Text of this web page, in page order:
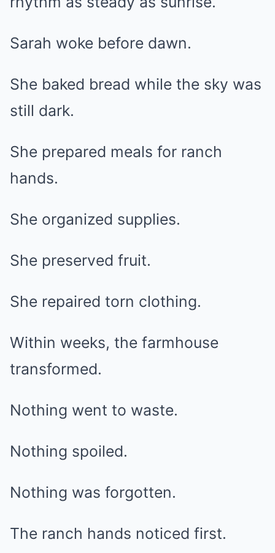
Sarah woke before dawn.
She baked bread while the sky was
still dark.
She prepared meals for ranch
hands.
She organized supplies.
She preserved fruit.
She repaired torn clothing.
Within weeks, the farmhouse
transformed.
Nothing went to waste.
Nothing spoiled.
Nothing was forgotten.
The ranch hands noticed first.